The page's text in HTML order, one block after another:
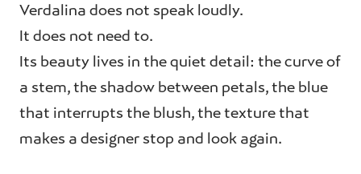
Verdalina does not speak loudly.
It does not need to.
Its beauty lives in the quiet detail: the curve of
a stem, the shadow between petals, the blue
that interrupts the blush, the texture that
makes a designer stop and look again.